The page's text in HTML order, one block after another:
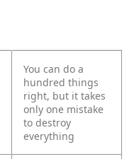
You can do a
hundred things
right, but it takes
only one mistake
to destroy
everything